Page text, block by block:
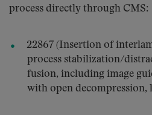
process directly through CMS:
22867 (Insertion of
process stabilization/
fusion, including image
with open decompression,